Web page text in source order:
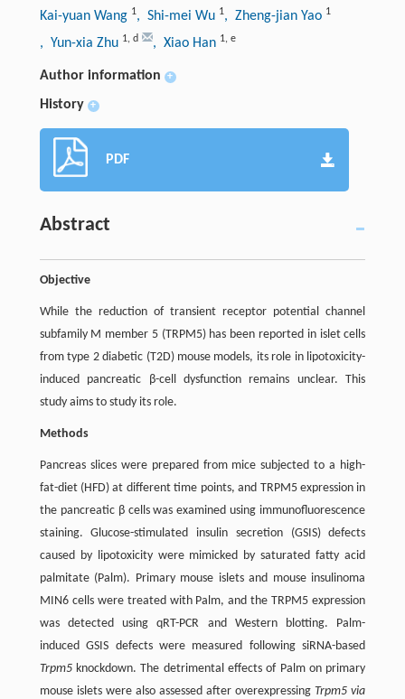
Kai-yuan Wang 1, Shi-mei Wu 1, Zheng-jian Yao 1
, Yun-xia Zhu 1, d , Xiao Han 1, e
Author information +
History +
PDF
Abstract
Objective
While the reduction of transient receptor potential channel
subfamily M member 5 (TRPM5) has been reported in islet cells
from type 2 diabetic (T2D) mouse models, its role in lipotoxicity-
induced pancreatic β-cell dysfunction remains unclear. This
study aims to study its role.
Methods
Pancreas slices were prepared from mice subjected to a high-
fat-diet (HFD) at different time points, and TRPM5 expression in
the pancreatic β cells was examined using immunofluorescence
staining. Glucose-stimulated insulin secretion (GSIS) defects
caused by lipotoxicity were mimicked by saturated fatty acid
palmitate (Palm). Primary mouse islets and mouse insulinoma
MIN6 cells were treated with Palm, and the TRPM5 expression
was detected using qRT-PCR and Western blotting. Palm-
induced GSIS defects were measured following siRNA-based
Trpm5knockdown. The detrimental effects of Palm on primary
mouse islets were also assessed after overexpressingTrpm5 via